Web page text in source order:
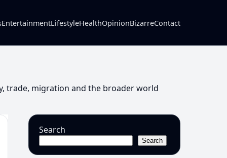
EntertainmentLifestyleHealthOpinionBizarreContact
trade, migration and the broader world
Search
Search